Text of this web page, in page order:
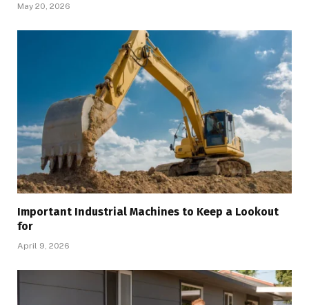
May 20, 2026
Important Industrial Machines to Keep a Lookout
for
April 9, 2026